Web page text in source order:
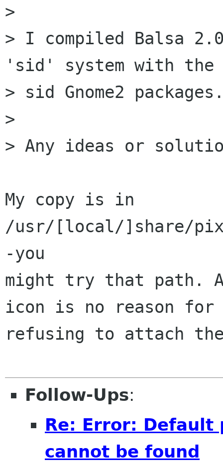
>
> I compiled Balsa
'sid' system with
> sid Gnome2
>
> Any ideas or
My copy is in
/usr/[local/]share/
-you
might try that path.
icon is no reason
refusing to attach
Follow-Ups:
Re: Error: Default
cannot be found